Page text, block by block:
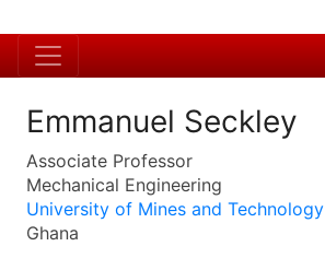
Emmanuel Seckley
Associate Professor
Mechanical Engineering
University of Mines and Technology
Ghana